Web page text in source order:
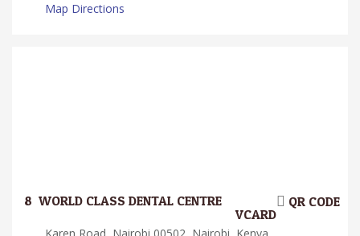
Map Directions
8. WORLD CLASS DENTAL CENTRE QR CODE
VCARD